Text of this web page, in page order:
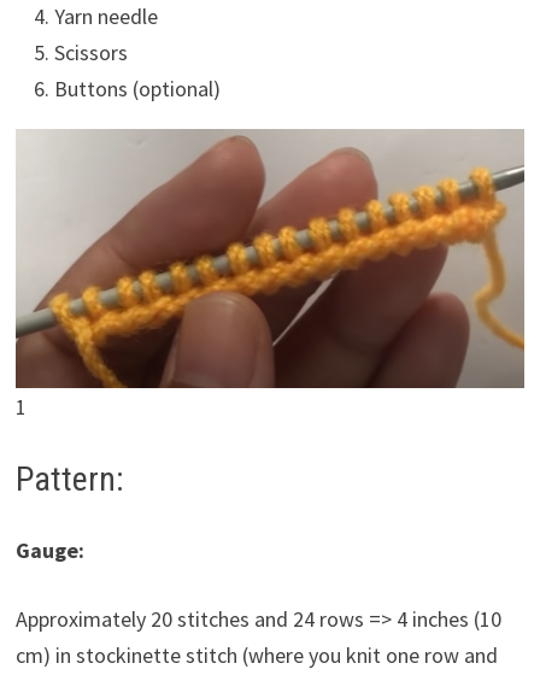
Yarn needle
Scissors
Buttons (optional)
1
Pattern:
Gauge:
Approximately 20 stitches and 24 rows => 4 inches (10
cm) in stockinette stitch (where you knit one row and